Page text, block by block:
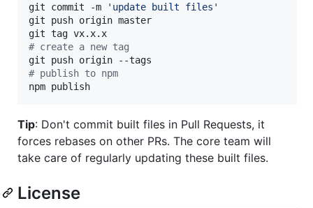
git commit -m
' update built files '
git push origin master
# create a new tag
# publish to npm
npm publish
Tip: Don't commit built files in Pull Requests, it
forces rebases on other PRs. The core team will
take care of regularly updating these built files.
License